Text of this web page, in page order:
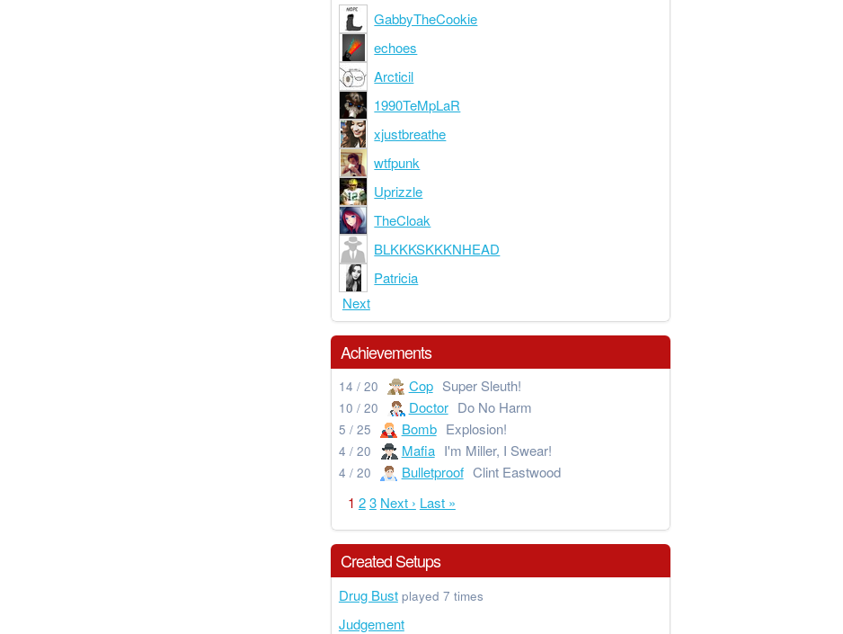
GabbyTheCookie
echoes
Arcticil
1990TeMpLaR
xjustbreathe
wtfpunk
Uprizzle
TheCloak
BLKKKSKKKNHEAD
Patricia
Next
Achievements
14 / 20 Cop Super Sleuth!
10 / 20 Doctor Do No Harm
5 / 25 Bomb Explosion!
4 / 20 Mafia I'm Miller, I Swear!
4 / 20 Bulletproof Clint Eastwood
1 23 Next › Last »
Created Setups
Drug Bustplayed 7 times
Judgement